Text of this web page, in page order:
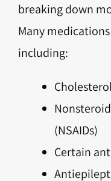
breaking down
Many
including:
(NSAIDs)
Certain